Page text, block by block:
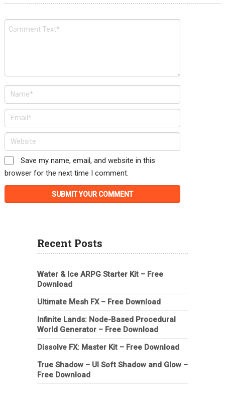
Save my name, email, and website in this
browser for the next time I comment.
Recent Posts
Water & Ice ARPG Starter Kit – Free
Download
Ultimate Mesh FX – Free Download
Infinite Lands: Node-Based Procedural
World Generator – Free Download
Dissolve FX: Master Kit – Free Download
True Shadow – UI Soft Shadow and Glow –
Free Download